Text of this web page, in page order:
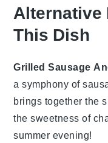
Alternative
This Dish
Grilled Sausage
a symphony of
brings together the
the sweetness of
summer evening!